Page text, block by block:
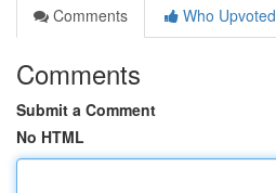
Comments
Who Upvoted
Comments
Submit a Comment
No HTML